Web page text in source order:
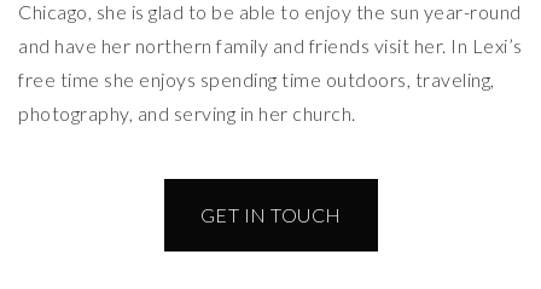
Chicago, she is glad to be able to enjoy the sun year-round
and have her northern family and friends visit her. In Lexi’s
free time she enjoys spending time outdoors, traveling,
photography, and serving in her church.
GET IN TOUCH